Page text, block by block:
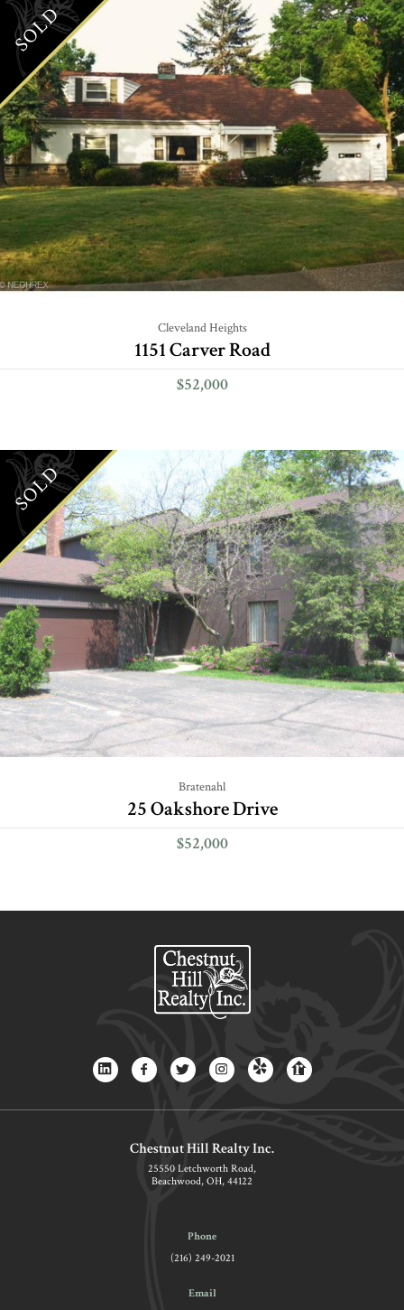
SOLD
Cleveland Heights
1151 Carver Road
$52,000
SOLD
Bratenahl
25 Oakshore Drive
$52,000
Chestnut Hill Realty Inc.
25550 Letchworth Road,
Beachwood, OH, 44122
Phone
(216) 249-2021
Email